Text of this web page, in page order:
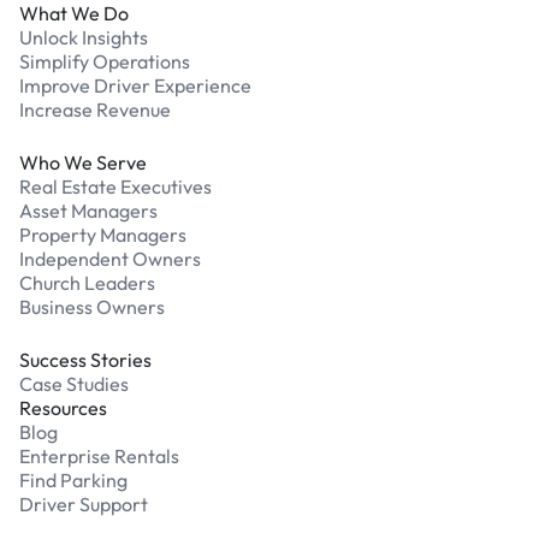
What We Do
Unlock Insights
Simplify Operations
Improve Driver Experience
Increase Revenue
Who We Serve
Real Estate Executives
Asset Managers
Property Managers
Independent Owners
Church Leaders
Business Owners
Success Stories
Case Studies
Resources
Blog
Enterprise Rentals
Find Parking
Driver Support